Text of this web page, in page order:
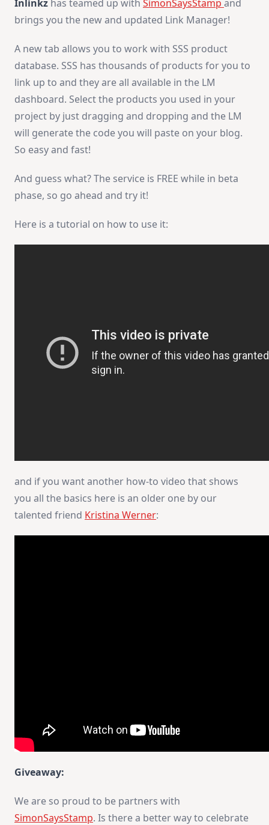
Inlinkz has teamed up with SimonSaysStamp and
brings you the new and updated Link Manager!
A new tab allows you to work with SSS product
database. SSS has thousands of products for you to
link up to and they are all available in the LM
dashboard. Select the products you used in your
project by just dragging and dropping and the LM
will generate the code you will paste on your blog.
So easy and fast!
And guess what? The service is FREE while in beta
phase, so go ahead and try it!
Here is a tutorial on how to use it:
and if you want another how-to video that shows
you all the basics here is an older one by our
talented friend Kristina Werner:
Giveaway:
We are so proud to be partners with
SimonSaysStamp. Is there a better way to celebrate